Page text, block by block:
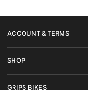
ACCOUNT & TERMS
SHOP
GRIPS BIKES